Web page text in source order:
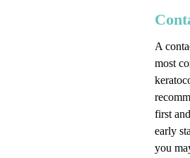
A
most
first
early
you